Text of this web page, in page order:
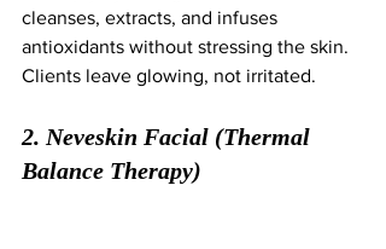
cleanses, extracts, and infuses
antioxidants without stressing the skin.
Clients leave glowing, not irritated.
2. Neveskin Facial (Thermal
Balance Therapy)